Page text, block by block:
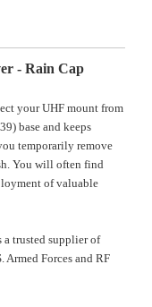
- Rain Cap
your UHF mount from
base and keeps
temporarily remove
You will often find
of valuable
trusted supplier of
Armed Forces and RF